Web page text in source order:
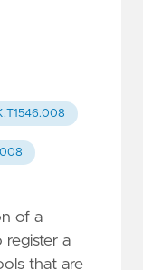
008
of a
a
that are